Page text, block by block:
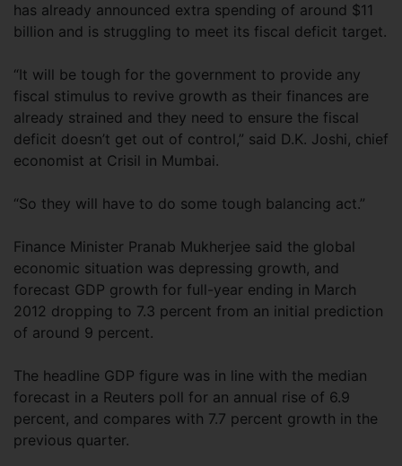
has already announced extra spending of around $11
billion and is struggling to meet its fiscal deficit target.
“It will be tough for the government to provide any
fiscal stimulus to revive growth as their finances are
already strained and they need to ensure the fiscal
deficit doesn’t get out of control,” said D.K. Joshi, chief
economist at Crisil in Mumbai.
“So they will have to do some tough balancing act.”
Finance Minister Pranab Mukherjee said the global
economic situation was depressing growth, and
forecast GDP growth for full-year ending in March
2012 dropping to 7.3 percent from an initial prediction
of around 9 percent.
The headline GDP figure was in line with the median
forecast in a Reuters poll for an annual rise of 6.9
percent, and compares with 7.7 percent growth in the
previous quarter.